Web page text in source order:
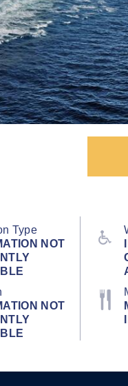
Type
NOT
NOT